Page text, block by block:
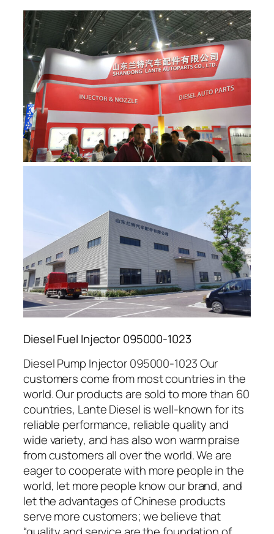
Diesel Fuel Injector 095000-1023
Diesel Pump Injector 095000-1023 Our
customers come from most countries in the
world. Our products are sold to more than 60
countries, Lante Diesel is well-known for its
reliable performance, reliable quality and
wide variety, and has also won warm praise
from customers all over the world. We are
eager to cooperate with more people in the
world, let more people know our brand, and
let the advantages of Chinese products
serve more customers; we believe that